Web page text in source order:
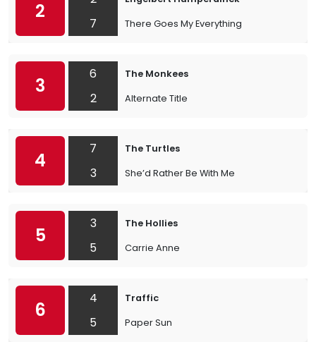
2
7
There Goes My Everything
3
6
2
The Monkees
Alternate Title
4
7
3
The Turtles
She’d Rather Be With Me
5
3
5
The Hollies
Carrie Anne
6
4
5
Traffic
Paper Sun